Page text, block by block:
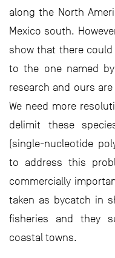
along the North
Mexico south.
show that there
to the one named
research and ours
We need more
delimit these
(single-nucleotide
to address this
commercially
taken as bycatch in
fisheries and they
coastal towns.